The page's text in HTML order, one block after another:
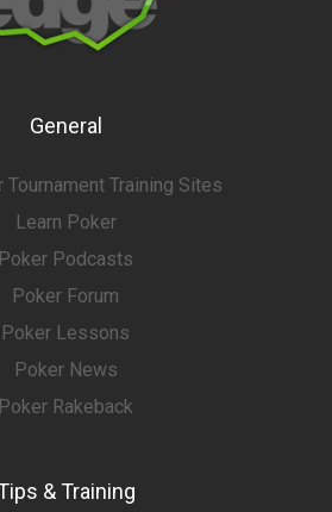
General
Tournament Training Sites
Learn Poker
Poker Podcasts
Poker Forum
Poker Lessons
Poker News
Poker Rakeback
& Training